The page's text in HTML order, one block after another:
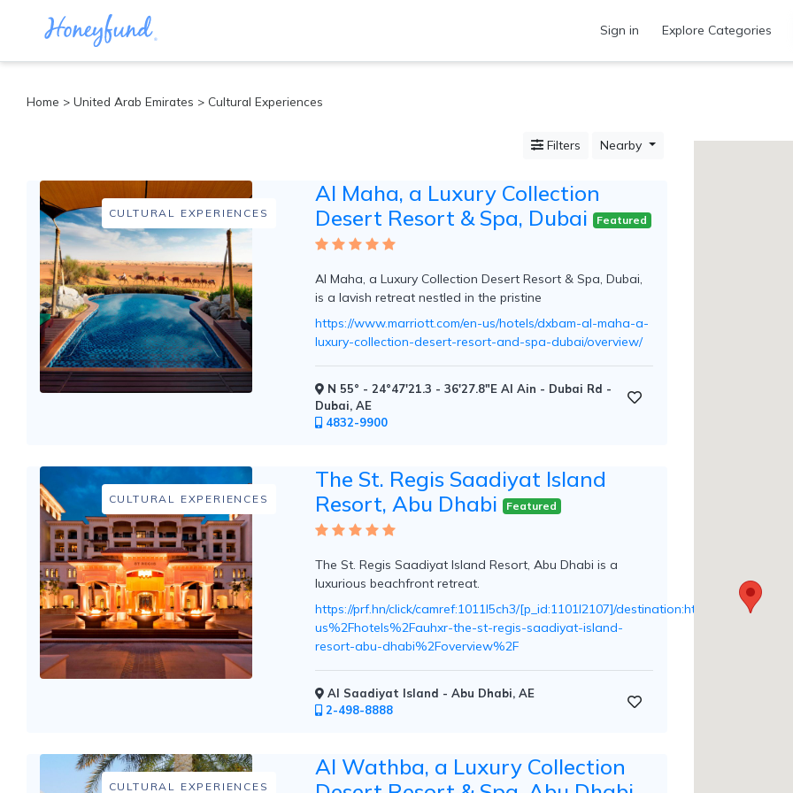
Sign in Explore Categories
Tropical
Island
Adventure
Awaits
Lovers
Cultural
Experiences
Beach
Coastal
Luxury
Destination
Wedding
Health
Wellness
Location
Home > United Arab Emirates > Cultural Experiences
Filters Nearby
CULTURAL EXPERIENCES
Al Maha, a Luxury Collection
Desert Resort & Spa, Dubai
Featured
Al Maha, a Luxury Collection Desert Resort & Spa, Dubai,
is a lavish retreat nestled in the pristine
https://www.marriott.com/en-us/hotels/dxbam-al-maha-a-
luxury-collection-desert-resort-and-spa-dubai/overview/
N 55° - 24°47'21.3 - 36'27.8"E Al Ain - Dubai Rd -
Dubai, AE
4832-9900
CULTURAL EXPERIENCES
The St. Regis Saadiyat Island
Resort, Abu Dhabi
Featured
The St. Regis Saadiyat Island Resort, Abu Dhabi is a
luxurious beachfront retreat.
https://prf.hn/click/camref:1011l5ch3/[p_id:1101l2107]/
us%2Fhotels%2Fauhxr-the-st-regis-saadiyat-island-
resort-abu-dhabi%2Foverview%2F
Al Saadiyat Island - Abu Dhabi, AE
2-498-8888
CULTURAL EXPERIENCES
Al Wathba, a Luxury Collection